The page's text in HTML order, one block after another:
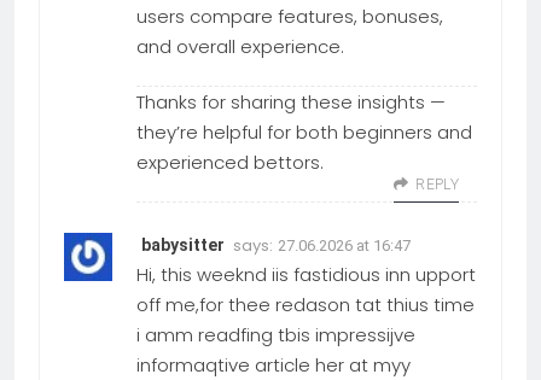
users compare features, bonuses,
and overall experience.
Thanks for sharing these insights —
they’re helpful for both beginners and
experienced bettors.
REPLY
babysitter says: 27.06.2026 at 16:47
Hi, this weeknd iis fastidious inn upport
off me,for thee redason tat thius time
i amm readfing tbis impressijve
informaqtive article her at myy